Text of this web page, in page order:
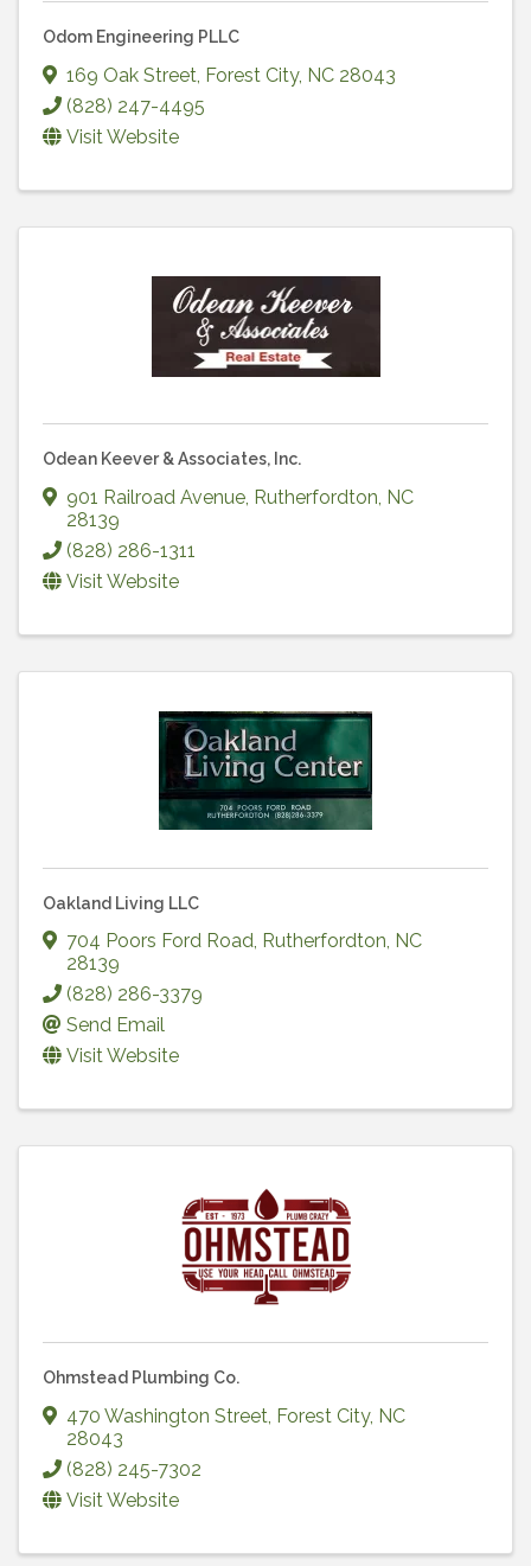
Odom Engineering PLLC
169 Oak Street, Forest City, NC 28043
(828) 247-4495
Visit Website
Odean Keever & Associates, Inc.
901 Railroad Avenue Rutherfordton NC
28139
(828) 286-1311
Visit Website
Oakland Living LLC
704 Poors Ford Road, Rutherfordton, NC
28139
(828) 286-3379
Send Email
Visit Website
Ohmstead Plumbing Co.
470 Washington Street, Forest City, NC
28043
(828) 245-7302
Visit Website